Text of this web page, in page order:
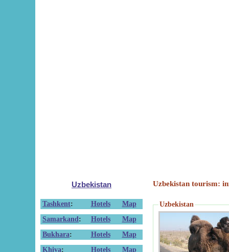
Uzbekistan
Tashkent: Hotels
Map
Samarkand : Hotels
Map
Bukhara: Hotels
Map
Khiva: Hotels Map
Uzbekistan tourism:
Uzbekistan